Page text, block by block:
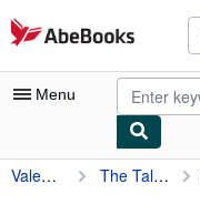
Skip to main content
AbeBooks.com
Menu
My Account
Valentine, Danielle The Tale of the Twisted Toymaker (Are You Afraid of the Dark #2) (Volume 2)